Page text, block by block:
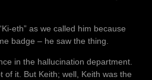
eth” as we called him because
badge – he saw the thing.
in the hallucination department.
of it. But Keith; well, Keith was the